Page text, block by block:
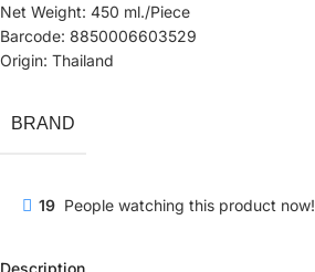
Net Weight: 450 ml./Piece
Barcode: 8850006603529
Origin: Thailand
BRAND
19 People watching this product now!
Description